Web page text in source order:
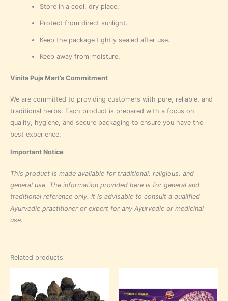
Store in a cool, dry place.
Protect from direct sunlight.
Keep the package tightly sealed after use.
Keep away from moisture.
Vinita Puja Mart’s Commitment
We are committed to providing customers with pure, reliable, and
traditional herbs. Each product is prepared with a focus on
quality, hygiene, and secure packaging to ensure you have the
best experience.
Important Notice
This product is made available for traditional, religious, and
general use. The information provided here is for general and
traditional reference only. It is advisable to consult a qualified
Ayurvedic practitioner or expert for any Ayurvedic or medicinal
use.
Related products
was:
₹40.00.
price
is:
₹30.00.